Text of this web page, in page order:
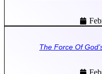
The Force Of